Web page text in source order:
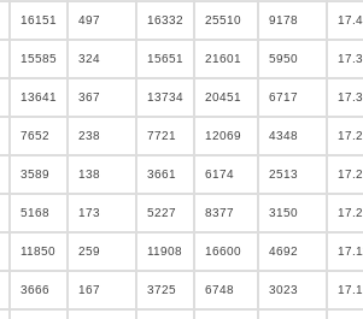
16151 497 16332 25510 9178
15585 324 15651 21601 5950
13641 367 13734 20451 6717
7652 238 7721 12069 4348
3589 138 3661 6174 2513
5168 173 5227 8377 3150
11850 259 11908 16600 4692
3666 167 3725 6748 3023